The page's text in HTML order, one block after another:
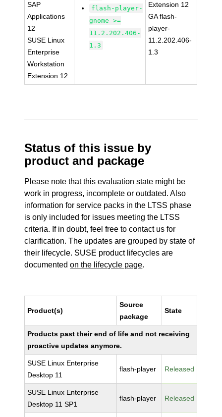
SAP
Applications
12
SUSE Linux
Enterprise
Workstation
Extension 12
flash-player-
gnome >=
11.2.202.406-
1.3
Extension 12
GA flash-
player-
11.2.202.406-
1.3
Status of this issue by
product and package
Please note that this evaluation state might be
work in progress, incomplete or outdated. Also
information for service packs in the LTSS phase
is only included for issues meeting the LTSS
criteria. If in doubt, feel free to contact us for
clarification. The updates are grouped by state of
their lifecycle. SUSE product lifecycles are
documentedon the lifecycle page.
Product(s)
Source
package
State
Products past their end of life and not receiving
proactive updates anymore.
SUSE Linux Enterprise
Desktop 11
flash-player Released
SUSE Linux Enterprise
Desktop 11 SP1
flash-player Released